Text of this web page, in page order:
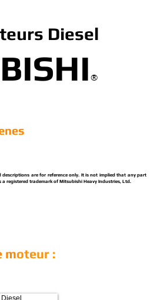
Diesel
®
descriptions are for reference only. It is not implied that any part
registered trademark of Mitsubishi Heavy Industries, Ltd.
moteur :